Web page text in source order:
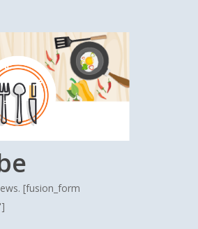
[fusion_form